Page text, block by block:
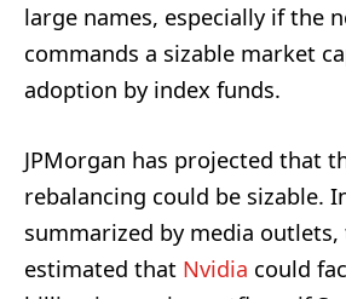
large names, especially if the
commands a sizable market
adoption by index funds.
JPMorgan has projected that
rebalancing could be sizable.
summarized by media outlets,
estimated that Nvidia could